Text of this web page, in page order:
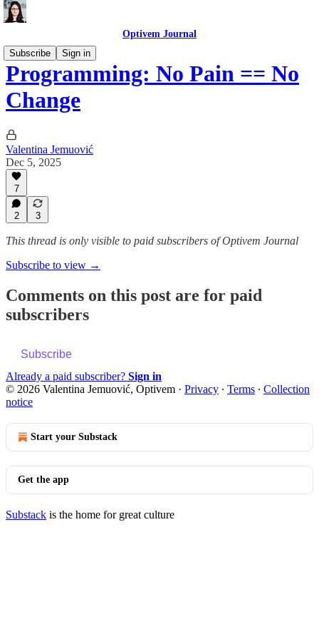
Optivem Journal
Subscribe
Sign in
Programming: No Pain == No
Change
Valentina Jemuović
Dec 5, 2025
7
2 3
This thread is only visible to paid subscribers of Optivem Journal
Subscribe to view →
Comments on this post are for paid
subscribers
Subscribe
Already a paid subscriber? Sign in
© 2026 Valentina Jemuović, Optivem · Privacy ∙ Terms ∙ Collection
notice
Start your Substack
Get the app
Substack is the home for great culture